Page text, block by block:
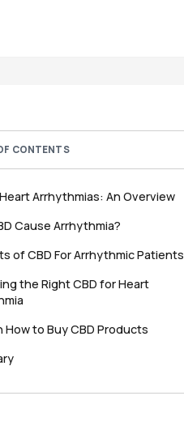
CONTENTS
Arrhythmias: An Overview
Cause Arrhythmia?
of CBD For Arrhythmic Patients
the Right CBD for Heart
How to Buy CBD Products